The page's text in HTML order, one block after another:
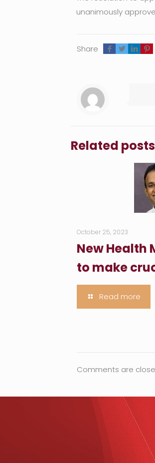
unanimously
Share
Related posts
October 25, 2023
New Health
to make
Read more
Comments are